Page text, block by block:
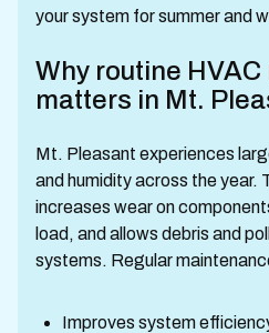
your system for summer and
Why routine
matters in Mt.
Mt. Pleasant experiences
and humidity across the year.
increases wear on
load, and allows debris and
systems. Regular
Improves system